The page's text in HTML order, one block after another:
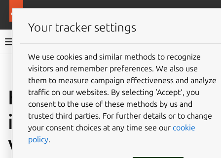
Canonical Kubernetes documentation
Give feedback
How to use
intermediate CAs with
Vault
Your tracker settings
We use cookies and similar methods to recognize
visitors and remember preferences. We also use
them to measure campaign effectiveness and analyze
traffic on our websites. By selecting ‘Accept‘, you
consent to the use of these methods by us and
trusted third parties. For further details or to change
your consent choices at any time see our cookie
policy.